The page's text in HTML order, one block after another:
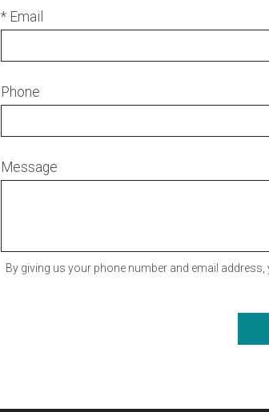
* Email
Phone
Message
By giving us your phone number and email